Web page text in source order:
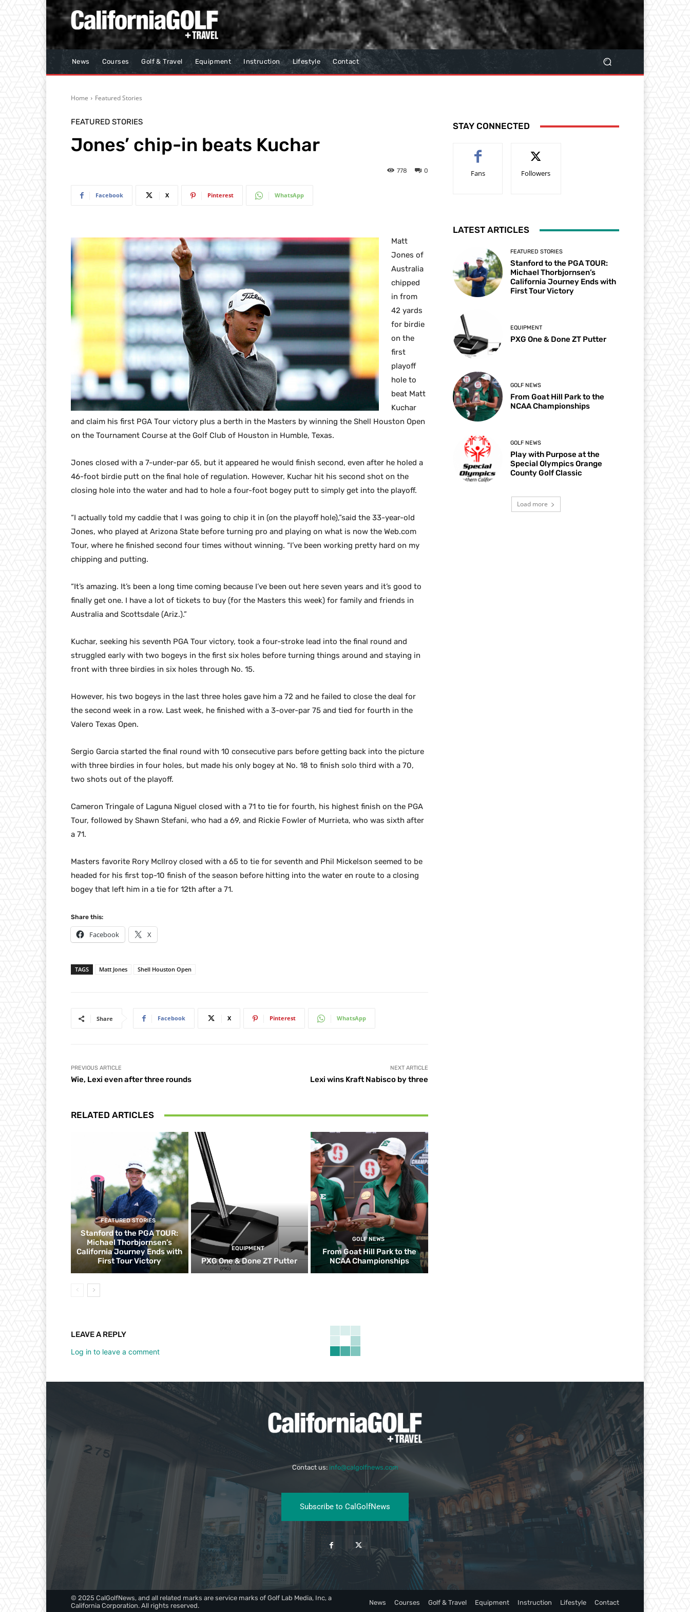
News Courses Golf & Travel Equipment Instruction Lifestyle Contact
Home Featured Stories
FEATURED STORIES
Jones’ chip-in beats Kuchar
0
778
Facebook X Pinterest WhatsApp
Matt
Jones of
Australia
chipped
in from
42 yards
for birdie
on the
first
playoff
hole to
beat Matt
Kuchar
and claim his first PGA Tour victory plus a berth in the Masters by winning the Shell Houston Open
on the Tournament Course at the Golf Club of Houston in Humble, Texas.
Jones closed with a 7-under-par 65, but it appeared he would finish second, even after he holed a
46-foot birdie putt on the final hole of regulation. However, Kuchar hit his second shot on the
closing hole into the water and had to hole a four-foot bogey putt to simply get into the playoff.
“I actually told my caddie that I was going to chip it in (on the playoff hole),”said the 33-year-old
Jones, who played at Arizona State before turning pro and playing on what is now the Web.com
Tour, where he finished second four times without winning. “I’ve been working pretty hard on my
chipping and putting.
“It’s amazing. It’s been a long time coming because I’ve been out here seven years and it’s good to
finally get one. I have a lot of tickets to buy (for the Masters this week) for family and friends in
Australia and Scottsdale (Ariz.).”
Kuchar, seeking his seventh PGA Tour victory, took a four-stroke lead into the final round and
struggled early with two bogeys in the first six holes before turning things around and staying in
front with three birdies in six holes through No. 15.
However, his two bogeys in the last three holes gave him a 72 and he failed to close the deal for
the second week in a row. Last week, he finished with a 3-over-par 75 and tied for fourth in the
Valero Texas Open.
Sergio Garcia started the final round with 10 consecutive pars before getting back into the picture
with three birdies in four holes, but made his only bogey at No. 18 to finish solo third with a 70,
two shots out of the playoff.
Cameron Tringale of Laguna Niguel closed with a 71 to tie for fourth, his highest finish on the PGA
Tour, followed by Shawn Stefani, who had a 69, and Rickie Fowler of Murrieta, who was sixth after
a 71.
Masters favorite Rory McIlroy closed with a 65 to tie for seventh and Phil Mickelson seemed to be
headed for his first top-10 finish of the season before hitting into the water en route to a closing
bogey that left him in a tie for 12th after a 71.
Share this:
Facebook X
TAGS Matt Jones Shell Houston Open
Share Facebook X Pinterest WhatsApp
PREVIOUS ARTICLE
Wie, Lexi even after three rounds
NEXT ARTICLE
Lexi wins Kraft Nabisco by three
RELATED ARTICLES
FEATURED STORIES
Stanford to the PGA TOUR:
Michael Thorbjornsen’s
California Journey Ends with
First Tour Victory
EQUIPMENT
PXG One & Done ZT Putter
GOLF NEWS
From Goat Hill Park to the
NCAA Championships
LEAVE A REPLY
Log in to leave a comment
STAY CONNECTED
Fans Followers
LATEST ARTICLES
FEATURED STORIES
Stanford to the PGA TOUR:
Michael Thorbjornsen’s
California Journey Ends with
First Tour Victory
EQUIPMENT
PXG One & Done ZT Putter
GOLF NEWS
From Goat Hill Park to the
NCAA Championships
GOLF NEWS
Play with Purpose at the
Special Olympics Orange
County Golf Classic
Load more
Contact us: info@calgolfnews.com
Subscribe to CalGolfNews
© 2025 CalGolfNews, and all related marks are service marks of Golf Lab Media, Inc, a
California Corporation. All rights reserved.
News Courses Golf & Travel Equipment Instruction Lifestyle Contact